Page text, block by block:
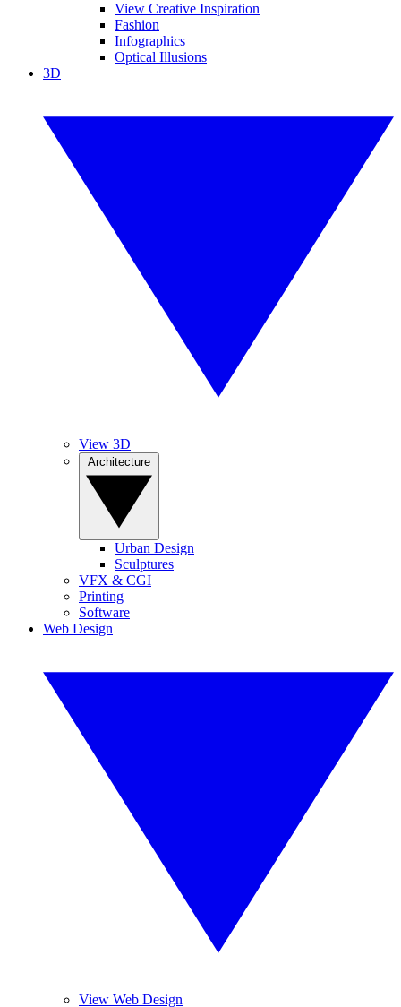
View Creative Inspiration
Fashion
Infographics
Optical Illusions
3D
View 3D
Urban Design
Sculptures
VFX & CGI
Printing
Software
Web Design
View Web Design